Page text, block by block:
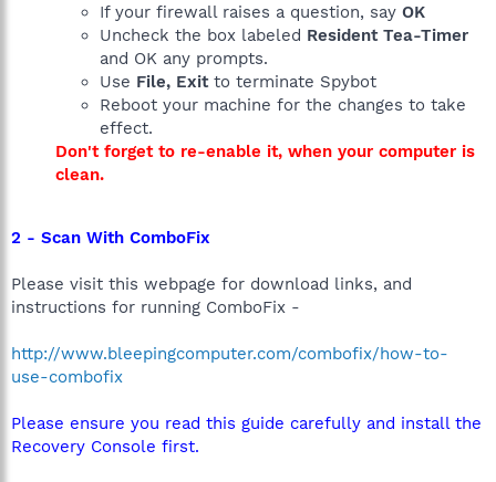
If your firewall raises a question, say OK
Uncheck the box labeled Resident Tea-Timer
and OK any prompts.
Use File, Exitto terminate Spybot
Reboot your machine for the changes to take
effect.
Don't forget to re-enable it, when your computer is
clean.
2 - Scan With ComboFix
Please visit this webpage for download links, and
instructions for running ComboFix -
http://www.bleepingcomputer.com/combofix/how-to-
use-combofix
Please ensure you read this guide carefully and install the
Recovery Console first.